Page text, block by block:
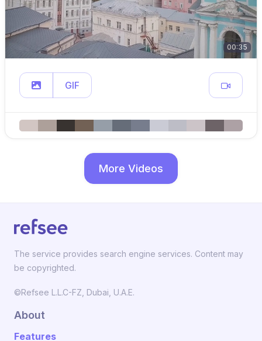
00:35
GIF
More Videos
The service provides search engine services. Content may
be copyrighted.
©Refsee L.L.C-FZ, Dubai, U.A.E.
About
Features